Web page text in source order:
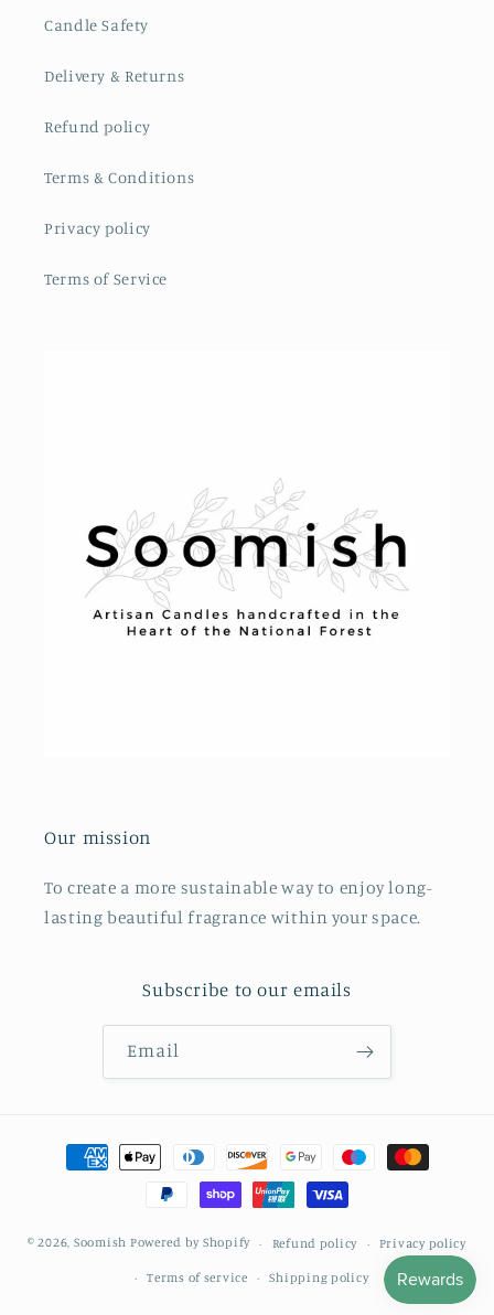
Candle Safety
Delivery & Returns
Refund policy
Terms & Conditions
Privacy policy
Terms of Service
Our mission
To create a more sustainable way to enjoy long-
lasting beautiful fragrance within your space.
Subscribe to our emails
Email
Payment
methods
© 2026, Soomish Powered by Shopify Refund policy Privacy policy
Terms of service Shipping policy